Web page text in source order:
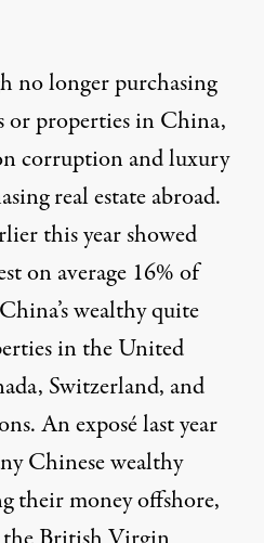
no longer purchasing
or properties in China,
corruption and luxury
real estate abroad.
this year showed
on average 16% of
wealthy quite
in the United
Switzerland, and
An exposé last year
Chinese wealthy
their money offshore,